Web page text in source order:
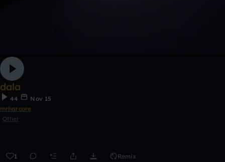
dala
44
Nov 15
mrharcore
Other
1 Remix